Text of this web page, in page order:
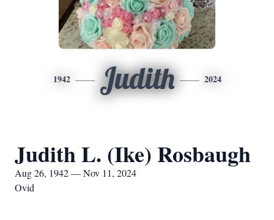
1942 Judith 2024
Judith L. (Ike) Rosbaugh
Aug 26, 1942 — Nov 11, 2024
Ovid